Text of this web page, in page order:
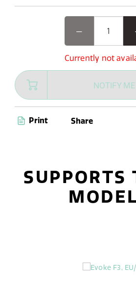
Currently not
NOTIFY ME
Print Share
SUPPORTS